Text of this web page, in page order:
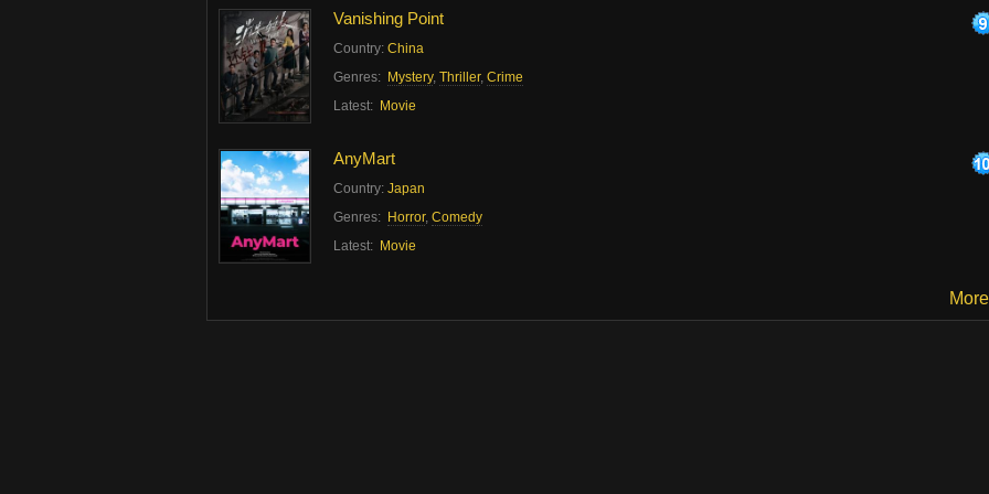
Vanishing Point
Country: China
Genres: Mystery, Thriller, Crime
Latest: Movie
AnyMart
Country: Japan
Genres: Horror, Comedy
Latest: Movie